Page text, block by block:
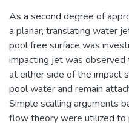
As a second degree of
a planar, translating water
pool free surface was
impacting jet was
at either side of the impact
pool water and remain
Simple scalling arguments
flow theory were utilized